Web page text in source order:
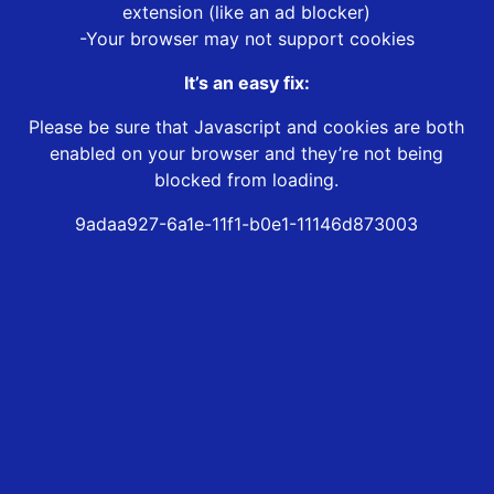
extension (like an ad blocker)
-Your browser may not support cookies
It’s an easy fix:
Please be sure that Javascript and cookies are both
enabled on your browser and they’re not being
blocked from loading.
9adaa927-6a1e-11f1-b0e1-11146d873003